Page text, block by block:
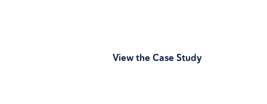
View the Case Study